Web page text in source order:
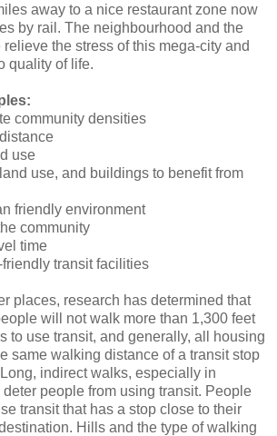
away to a nice restaurant zone now
by rail. The neighbourhood and the
the stress of this mega-city and
quality of life.
community densities
use
use, and buildings to benefit from
friendly environment
community
time
transit facilities
places, research has determined that
will not walk more than 1,300 feet
to use transit, and generally, all housing
same walking distance of a transit stop
indirect walks, especially in
people from using transit. People
transit that has a stop close to their
Hills and the type of walking